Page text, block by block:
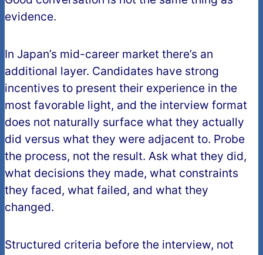
evidence.
In Japan’s mid-career market there’s an
additional layer. Candidates have strong
incentives to present their experience in the
most favorable light, and the interview format
does not naturally surface what they actually
did versus what they were adjacent to. Probe
the process, not the result. Ask what they did,
what decisions they made, what constraints
they faced, what failed, and what they
changed.
Structured criteria before the interview, not